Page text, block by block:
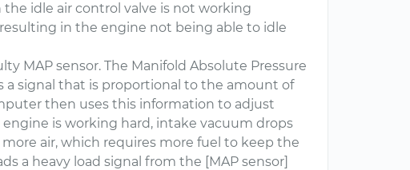
idle air control valve is not working
in the engine not being able to idle
MAP sensor. The Manifold Absolute Pressure
a signal that is proportional to the amount of
then uses this information to adjust
is working hard, intake vacuum drops
air, which requires more fuel to keep the
a heavy load signal from the [MAP sensor]